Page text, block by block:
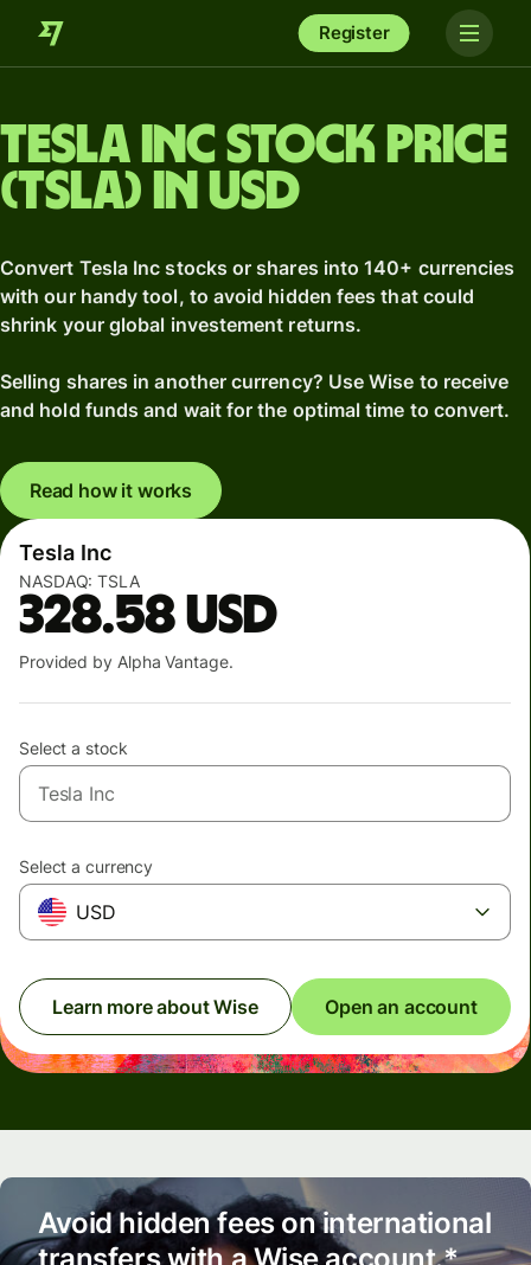
Register
Tesla Inc stock price
(TSLA) in USD
Convert Tesla Inc stocks or shares into 140+ currencies
with our handy tool, to avoid hidden fees that could
shrink your global investement returns.
Selling shares in another currency? Use Wise to receive
and hold funds and wait for the optimal time to convert.
Read how it works
Tesla Inc
NASDAQ:TSLA
328.58USD
Provided by Alpha Vantage.
Select a stock
Select a currency
USD
Learn more about Wise Open an account
Avoid hidden fees on international